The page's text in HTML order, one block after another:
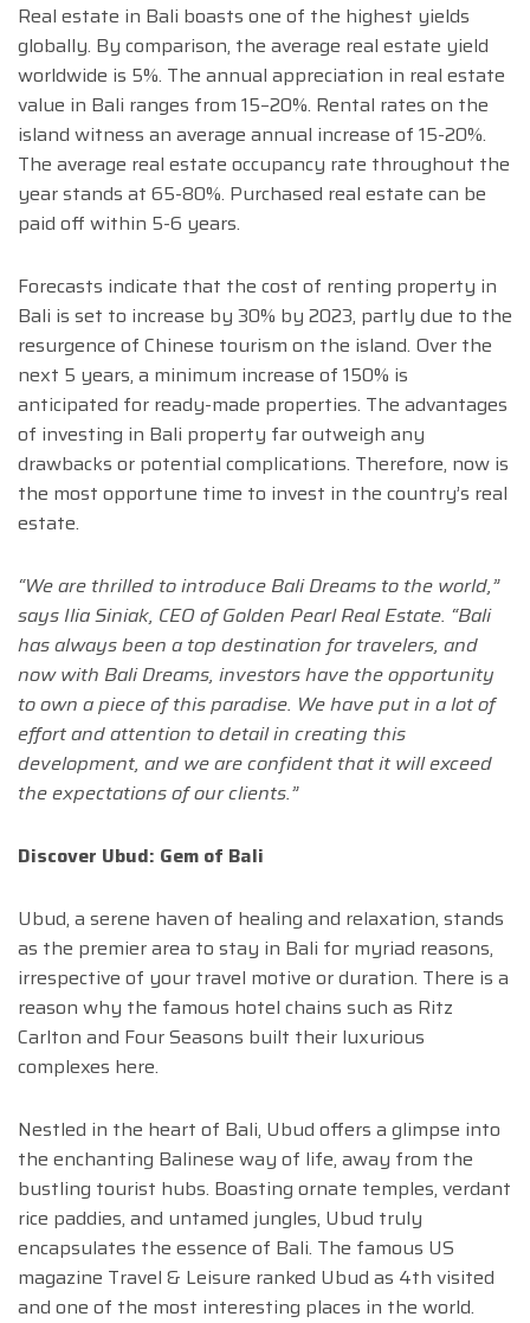
Real estate in Bali boasts one of the highest yields
globally. By comparison, the average real estate yield
worldwide is 5%. The annual appreciation in real estate
value in Bali ranges from 15–20%. Rental rates on the
island witness an average annual increase of 15-20%.
The average real estate occupancy rate throughout the
year stands at 65-80%. Purchased real estate can be
paid off within 5-6 years.
Forecasts indicate that the cost of renting property in
Bali is set to increase by 30% by 2023, partly due to the
resurgence of Chinese tourism on the island. Over the
next 5 years, a minimum increase of 150% is
anticipated for ready-made properties. The advantages
of investing in Bali property far outweigh any
drawbacks or potential complications. Therefore, now is
the most opportune time to invest in the country’s real
estate.
“We are thrilled to introduce Bali Dreams to the world,”
says Ilia Siniak, CEO of Golden Pearl Real Estate. “Bali
has always been a top destination for travelers, and
now with Bali Dreams, investors have the opportunity
to own a piece of this paradise. We have put in a lot of
effort and attention to detail in creating this
development, and we are confident that it will exceed
the expectations of our clients.”
Discover Ubud: Gem of Bali
Ubud, a serene haven of healing and relaxation, stands
as the premier area to stay in Bali for myriad reasons,
irrespective of your travel motive or duration. There is a
reason why the famous hotel chains such as Ritz
Carlton and Four Seasons built their luxurious
complexes here.
Nestled in the heart of Bali, Ubud offers a glimpse into
the enchanting Balinese way of life, away from the
bustling tourist hubs. Boasting ornate temples, verdant
rice paddies, and untamed jungles, Ubud truly
encapsulates the essence of Bali. The famous US
magazine Travel & Leisure ranked Ubud as 4th visited
and one of the most interesting places in the world.